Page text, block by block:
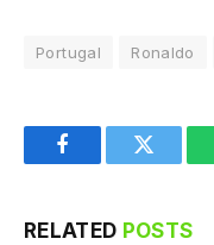
Portugal Ronaldo
FacebookTwitter
RELATED POSTS